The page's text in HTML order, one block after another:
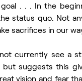
. . . In the
status quo. Not
sacrifices in our
currently see a
but suggests this
vision and fear